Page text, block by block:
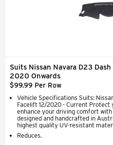
Suits Nissan Navara D23
2020 Onwards
$99.99 Per Row
Vehicle Specifications Suits:
Facelift 12/2020 - Current Protect
enhance your driving comfort with
designed and handcrafted in
highest quality UV-resistant
Reduces.